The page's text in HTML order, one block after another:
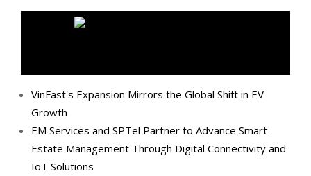
VinFast's Expansion Mirrors the Global Shift in EV
Growth
EM Services and SPTel Partner to Advance Smart
Estate Management Through Digital Connectivity and
IoT Solutions